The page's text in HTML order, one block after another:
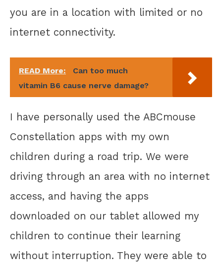
you are in a location with limited or no
internet connectivity.
READ More:
Can too much
vitamin B6 cause nerve damage?
I have personally used the ABCmouse
Constellation apps with my own
children during a road trip. We were
driving through an area with no internet
access, and having the apps
downloaded on our tablet allowed my
children to continue their learning
without interruption. They were able to